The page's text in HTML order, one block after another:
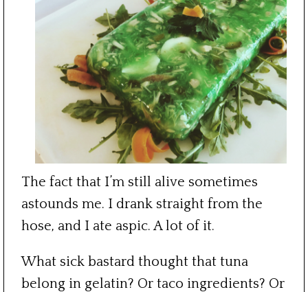
The fact that I’m still alive sometimes
astounds me. I drank straight from the
hose, and I ate aspic. A lot of it.
What sick bastard thought that tuna
belong in gelatin? Or taco ingredients? Or